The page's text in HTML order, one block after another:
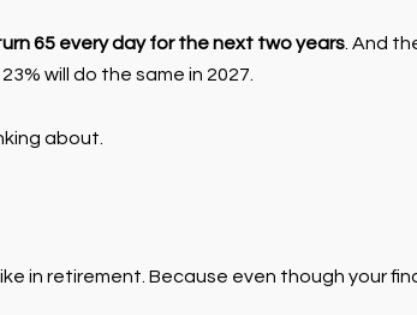
65 every day for the next two years. And
will do the same in 2027.
about.
in retirement. Because even though your